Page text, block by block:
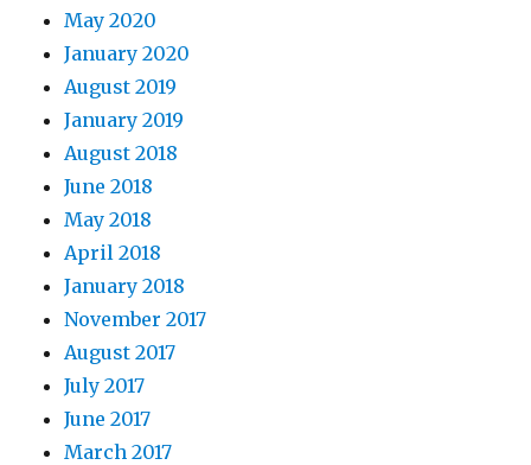
May 2020
January 2020
August 2019
January 2019
August 2018
June 2018
May 2018
April 2018
January 2018
November 2017
August 2017
July 2017
June 2017
March 2017